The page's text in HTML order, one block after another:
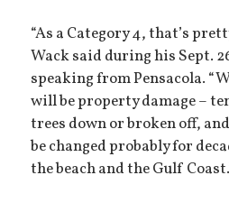
“As a Category 4, that’s
Wack said during his Sept.
speaking from Pensacola.
will be property damage –
trees down or broken off,
be changed probably for
the beach and the Gulf